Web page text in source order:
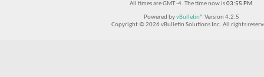
All times are GMT -4. The time now is03:55 PM.
Powered byvBulletin® Version 4.2.5
Copyright © 2026 vBulletin Solutions Inc. All rights